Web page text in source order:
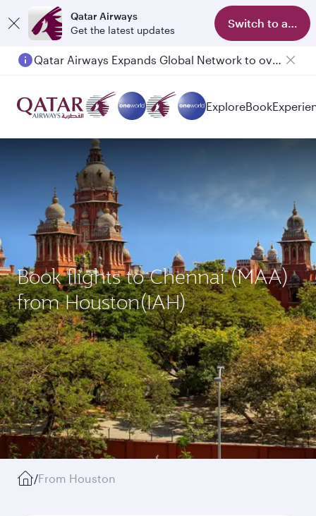
Qatar Airways
Get the latest updates
Switch to app
Qatar Airways Expands Global Network to over 160 Destinations
Passengers flying between Doha and Auckland on QR914 and QR915
ExploreBook
Book flights to Chennai (MAA)
from Houston(IAH)
/From Houston